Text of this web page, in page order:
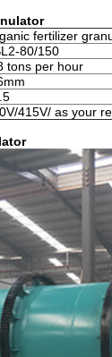
fertilizer
80/150
tons per hour
415V/ as your